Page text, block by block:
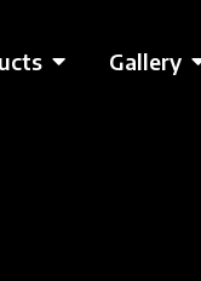
Gallery